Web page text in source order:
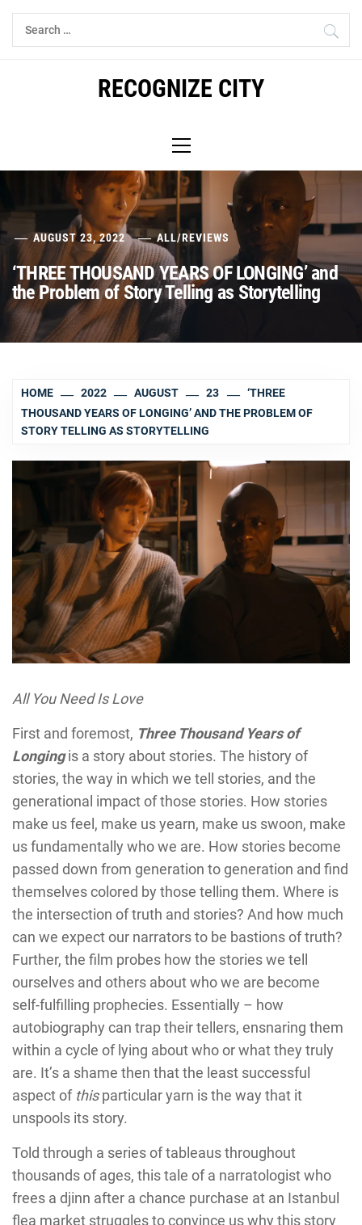
Skip
Search
for:
RECOGNIZE CITY
Menu
AUGUST 23, 2022 ALL/REVIEWS
‘THREE THOUSAND YEARS OF LONGING’ and
the Problem of Story Telling as Storytelling
HOME 2022 AUGUST 23
‘THREE
THOUSAND YEARS OF LONGING’ AND THE PROBLEM OF
STORY TELLING AS STORYTELLING
All You Need Is Love
First and foremost, Three Thousand Years of
Longingis a story about stories. The history of
stories, the way in which we tell stories, and the
generational impact of those stories. How stories
make us feel, make us yearn, make us swoon, make
us fundamentally who we are. How stories become
passed down from generation to generation and find
themselves colored by those telling them. Where is
the intersection of truth and stories? And how much
can we expect our narrators to be bastions of truth?
Further, the film probes how the stories we tell
ourselves and others about who we are become
self-fulfilling prophecies. Essentially – how
autobiography can trap their tellers, ensnaring them
within a cycle of lying about who or what they truly
are. It’s a shame then that the least successful
aspect of thisparticular yarn is the way that it
unspools its story.
Told through a series of tableaus throughout
thousands of ages, this tale of a narratologist who
frees a djinn after a chance purchase at an Istanbul
flea market struggles to convince us why this story